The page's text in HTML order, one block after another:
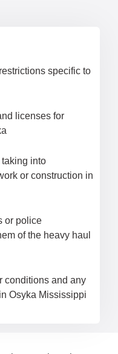
specific to
licenses for
taking into
or construction in
or police
of the heavy haul
conditions and any
Osyka Mississippi